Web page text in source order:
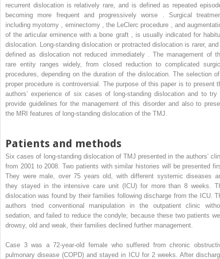
recurrent dislocation is relatively rare, and is defined as repeated
becoming more frequent and progressively worse . Surgical
including myotomy , eminectomy , the LeClerc procedure , and
of the articular eminence with a bone graft , is usually indicated for
dislocation. Long-standing dislocation or protracted dislocation is rarer,
defined as dislocation not reduced immediately . The management of
rare entity ranges widely, from closed reduction to complicated
procedures, depending on the duration of the dislocation. The selection
proper procedure is controversial. The purpose of this paper is to present
authors’ experience of six cases of long-standing dislocation and to try
provide guidelines for the management of this disorder and also to
the MRI features of long-standing dislocation of the TMJ.
Patients and methods
Six cases of long-standing dislocation of TMJ presented in the authors’
from 2001 to 2008. Two patients with similar histories will be presented
They were male, over 75 years old, with different systemic diseases
they stayed in the intensive care unit (ICU) for more than 8 weeks.
dislocation was found by their families following discharge from the ICU.
authors tried conventional manipulation in the outpatient clinic
sedation, and failed to reduce the condyle; because these two patients
drowsy, old and weak, their families declined further management.
Case 3 was a 72-year-old female who suffered from chronic
pulmonary disease (COPD) and stayed in ICU for 2 weeks. After